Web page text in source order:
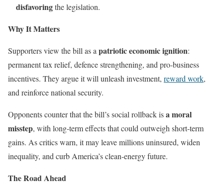
disfavoringthe legislation.
Why It Matters
Supporters view the bill as a patriotic economic ignition:
permanent tax relief, defence strengthening, and pro-business
incentives. They argue it will unleash investment, reward work,
and reinforce national security.
Opponents counter that the bill’s social rollback isa moral
misstep, with long-term effects that could outweigh short-term
gains. As critics warn, it may leave millions uninsured, widen
inequality, and curb America’s clean-energy future.
The Road Ahead